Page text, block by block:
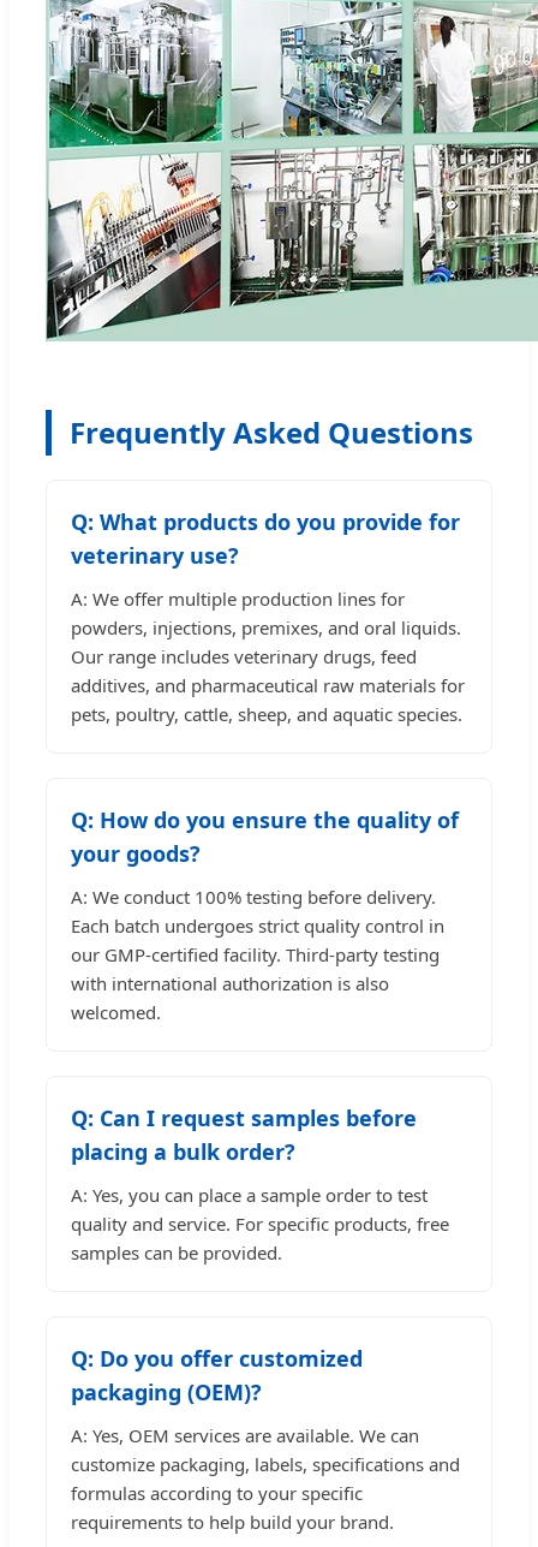
Frequently Asked Questions
Q: What products do you provide for
veterinary use?
A: We offer multiple production lines for
powders, injections, premixes, and oral liquids.
Our range includes veterinary drugs, feed
additives, and pharmaceutical raw materials for
pets, poultry, cattle, sheep, and aquatic species.
Q: How do you ensure the quality of
your goods?
A: We conduct 100% testing before delivery.
Each batch undergoes strict quality control in
our GMP-certified facility. Third-party testing
with international authorization is also
welcomed.
Q: Can I request samples before
placing a bulk order?
A: Yes, you can place a sample order to test
quality and service. For specific products, free
samples can be provided.
Q: Do you offer customized
packaging (OEM)?
A: Yes, OEM services are available. We can
customize packaging, labels, specifications and
formulas according to your specific
requirements to help build your brand.